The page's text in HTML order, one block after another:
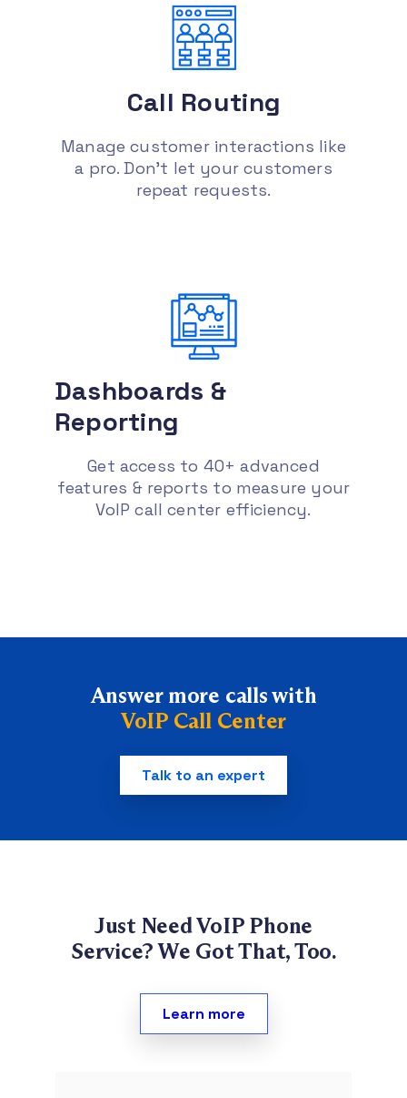
ticket support, appointment setting,
etc., to handle those requests.
Increase sales and leads :
tool that has the right information on
each of your prospective clients like
past conversations, sentiment analysis
or survey results
Call Routing
Manage customer interactions like
a pro. Don’t let your customers
repeat requests.
Dashboards &
Reporting
Get access to 40+ advanced
features & reports to measure your
VoIP call center efficiency.
Answer more calls with
VoIP Call Center
Talk to an expert
Just Need VoIP Phone
Service?We Got That, Too.
Learn more